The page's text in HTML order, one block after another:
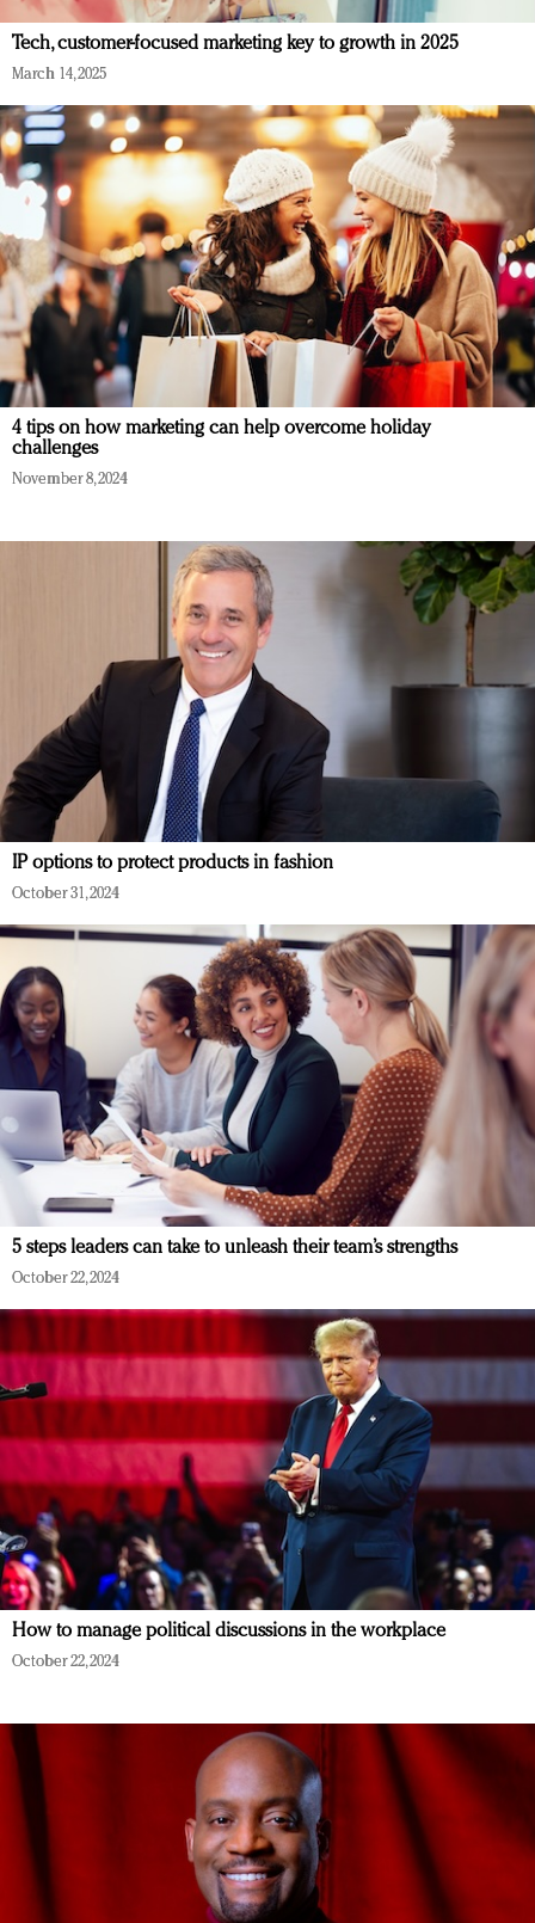
Tech, customer-focused marketing key to growth in 2025
March 14, 2025
4 tips on how marketing can help overcome holiday
challenges
November 8, 2024
IP options to protect products in fashion
October 31, 2024
5 steps leaders can take to unleash their team’s strengths
October 22, 2024
How to manage political discussions in the workplace
October 22, 2024